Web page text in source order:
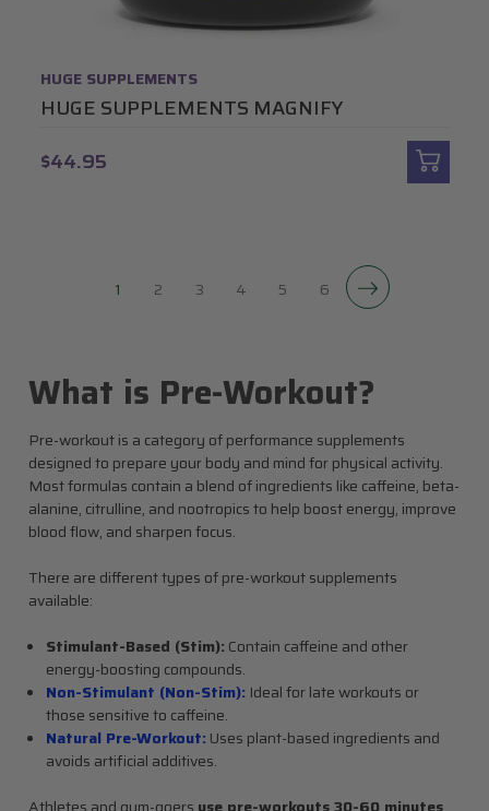
HUGE SUPPLEMENTS
HUGE SUPPLEMENTS MAGNIFY
$44.95
1 2 3 4 5 6
What is Pre-Workout?
Pre-workout is a category of performance supplements
designed to prepare your body and mind for physical activity.
Most formulas contain a blend of ingredients like caffeine, beta-
alanine, citrulline, and nootropics to help boost energy, improve
blood flow, and sharpen focus.
There are different types of pre-workout supplements
available:
Stimulant-Based (Stim): Contain caffeine and other
energy-boosting compounds.
Non-Stimulant (Non-Stim):Ideal for late workouts or
those sensitive to caffeine.
Natural Pre-Workout:Uses plant-based ingredients and
avoids artificial additives.